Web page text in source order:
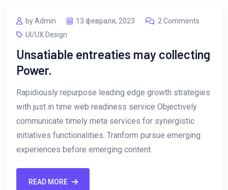
by Admin 13 февраля, 2023
2 Comments
UI/UX Design
Unsatiable entreaties may collecting
Power.
Rapidiously repurpose leading edge growth strategies
with just in time web readiness service Objectively
communicate timely meta services for synergistic
initiatives functionalities. Tranform pursue emerging
experiences before emerging content.
READ MORE